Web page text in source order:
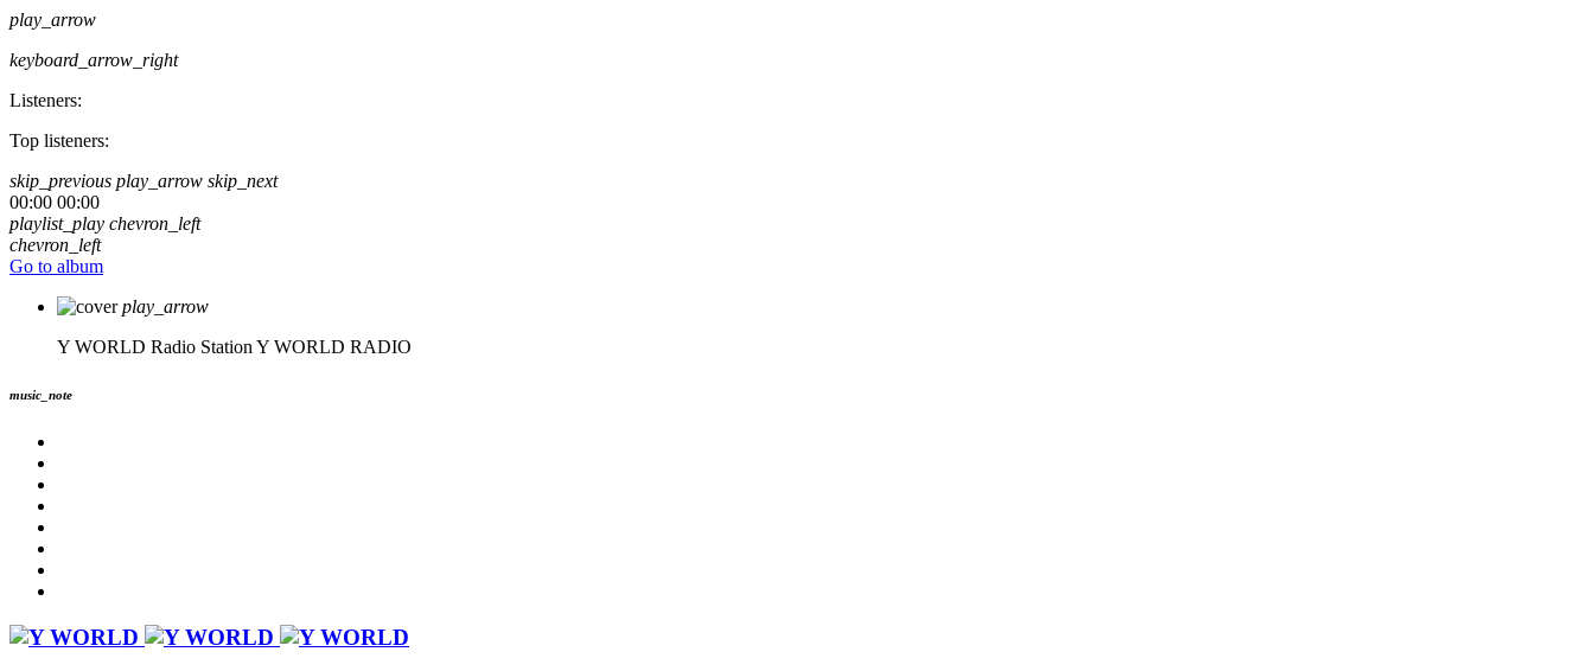
play_arrow
keyboard_arrow_right
Listeners:
Top listeners:
skip_previous play_arrow skip_next
00:00 00:00
playlist_play chevron_left
chevron_left
Go to album
play_arrow
Y WORLD Radio Station Y WORLD RADIO
music_note